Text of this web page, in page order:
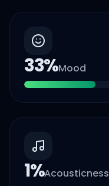
33%Mood
1%Acousticness